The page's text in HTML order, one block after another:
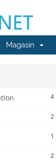
Magasin
4
2
1
2